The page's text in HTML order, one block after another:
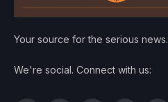
Your source for the serious news.
We're social. Connect with us: